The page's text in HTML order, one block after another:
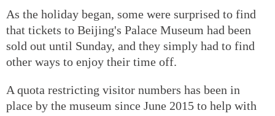
As the holiday began, some were surprised to find
that tickets to Beijing's Palace Museum had been
sold out until Sunday, and they simply had to find
other ways to enjoy their time off.
A quota restricting visitor numbers has been in
place by the museum since June 2015 to help with